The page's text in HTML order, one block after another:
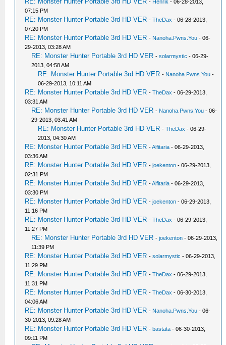
- Henrik - 06-28-2013,
07:15 PM
RE: Monster Hunter Portable 3rd HD VER -TheDax - 06-28-2013,
07:20 PM
RE: Monster Hunter Portable 3rd HD VER - Nanoha.Pwns.You - 06-
29-2013, 03:28 AM
RE: Monster Hunter Portable 3rd HD VER -solarmystic - 06-29-
2013, 04:58 AM
RE: Monster Hunter Portable 3rd HD VER - Nanoha.Pwns.You -
06-29-2013, 10:11 AM
RE: Monster Hunter Portable 3rd HD VER -TheDax - 06-29-2013,
03:31 AM
RE: Monster Hunter Portable 3rd HD VER - Nanoha.Pwns.You - 06-
29-2013, 03:41 AM
RE: Monster Hunter Portable 3rd HD VER -TheDax - 06-29-
2013, 04:30 AM
RE: Monster Hunter Portable 3rd HD VER -Alfitaria - 06-29-2013,
03:36 AM
RE: Monster Hunter Portable 3rd HD VER -joekenton - 06-29-2013,
02:31 PM
RE: Monster Hunter Portable 3rd HD VER -Alfitaria - 06-29-2013,
03:30 PM
RE: Monster Hunter Portable 3rd HD VER -joekenton - 06-29-2013,
11:16 PM
RE: Monster Hunter Portable 3rd HD VER -TheDax - 06-29-2013,
11:27 PM
RE: Monster Hunter Portable 3rd HD VER -joekenton - 06-29-2013,
11:39 PM
RE: Monster Hunter Portable 3rd HD VER -solarmystic - 06-29-2013,
11:29 PM
RE: Monster Hunter Portable 3rd HD VER -TheDax - 06-29-2013,
11:31 PM
RE: Monster Hunter Portable 3rd HD VER -TheDax - 06-30-2013,
04:06 AM
RE: Monster Hunter Portable 3rd HD VER - Nanoha.Pwns.You - 06-
30-2013, 09:28 AM
RE: Monster Hunter Portable 3rd HD VER -bastata - 06-30-2013,
09:11 PM